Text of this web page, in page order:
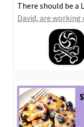
There should be a
David, are